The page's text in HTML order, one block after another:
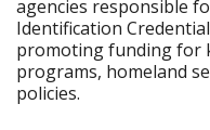
agencies responsible
Identification
promoting funding for
programs, homeland
policies.